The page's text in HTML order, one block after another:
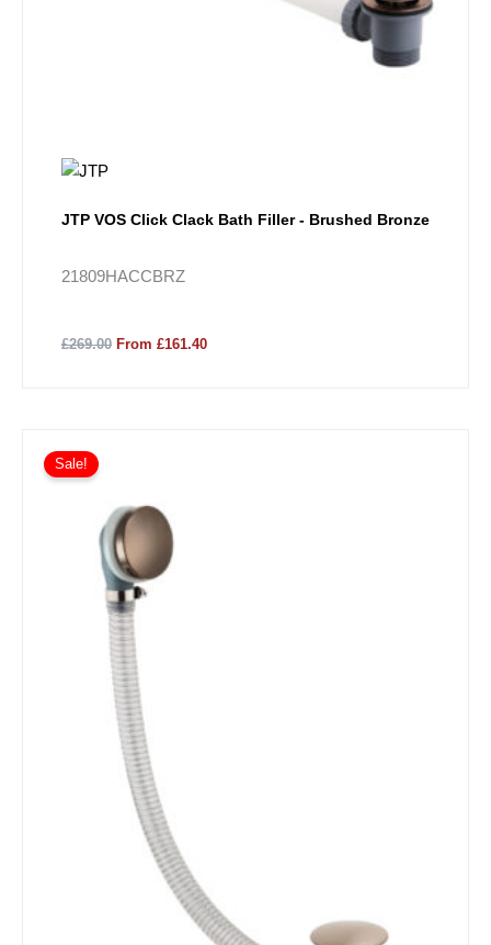
JTP VOS Click Clack Bath Filler - Brushed Bronze
21809HACCBRZ
£269.00 From £161.40
Sale!